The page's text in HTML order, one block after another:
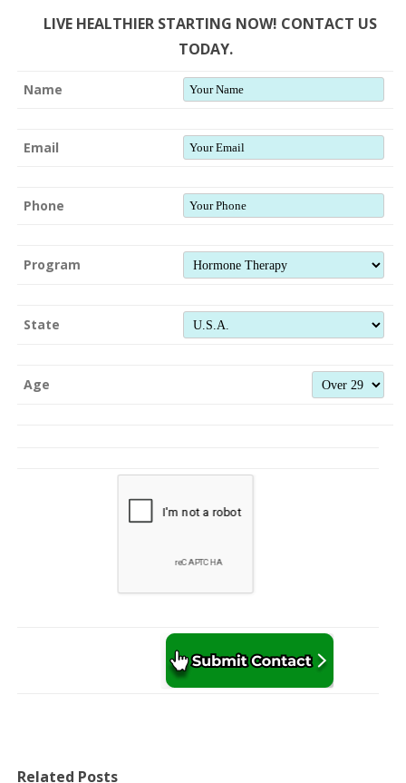
LIVE HEALTHIER STARTING NOW! CONTACT US
TODAY.
Name
Email
Phone
Program
State
Age
Related Posts